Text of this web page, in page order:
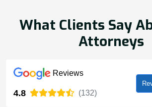
What Clients Say
Attorneys
Reviews
4.8 (132)